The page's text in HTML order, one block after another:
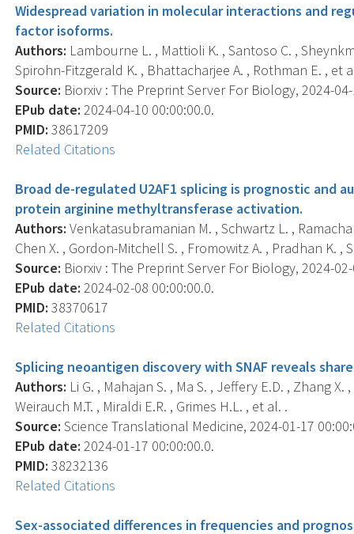
Widespread variation in molecular interactions and
factor isoforms.
Authors: Lambourne L. , Mattioli K. , Santoso C. ,
Spirohn-Fitzgerald K. , Bhattacharjee A. , Rothman E. , et
Source: Biorxiv : The Preprint Server For Biology, 2024-
EPub date: 2024-04-10 00:00:00.0.
PMID: 38617209
Related Citations
Broad de-regulated U2AF1 splicing is prognostic and
protein arginine methyltransferase activation.
Authors: Venkatasubramanian M. , Schwartz L. ,
Chen X. , Gordon-Mitchell S. , Fromowitz A. , Pradhan K. ,
Source: Biorxiv : The Preprint Server For Biology, 2024-
EPub date: 2024-02-08 00:00:00.0.
PMID: 38370617
Related Citations
Splicing neoantigen discovery with SNAF reveals
Authors: Li G. , Mahajan S. , Ma S. , Jeffery E.D. , Zhang
Weirauch M.T. , Miraldi E.R. , Grimes H.L. , et al. .
Source: Science Translational Medicine, 2024-01-17
EPub date: 2024-01-17 00:00:00.0.
PMID: 38232136
Related Citations
Sex-associated differences in frequencies and